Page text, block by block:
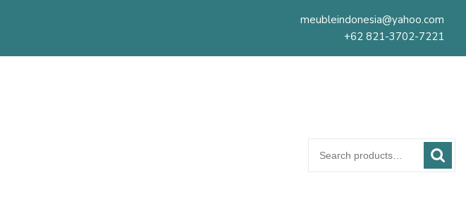
meubleindonesia@yahoo.com
+62 821-3702-7221
for: